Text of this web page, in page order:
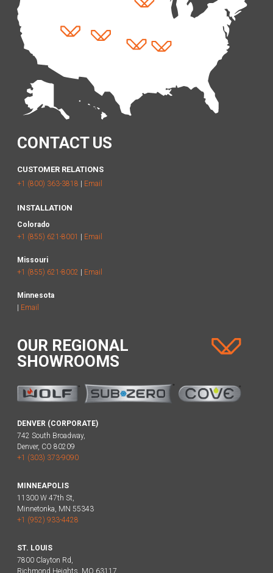
CONTACT US
CUSTOMER RELATIONS
+1 (800) 363-3818 | Email
INSTALLATION
Colorado
+1 (855) 621-8001 | Email
Missouri
+1 (855) 621-8002 | Email
Minnesota
| Email
OUR REGIONAL
SHOWROOMS
DENVER (CORPORATE)
742 South Broadway,
Denver, CO 80209
+1 (303) 373-9090
MINNEAPOLIS
11300 W 47th St,
Minnetonka, MN 55343
+1 (952) 933-4428
ST. LOUIS
7800 Clayton Rd,
Richmond Heights, MO 63117